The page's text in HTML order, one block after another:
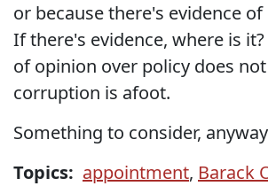
or because there's evidence
If there's evidence, where is
of opinion over policy does
corruption is afoot.
Something to consider,
Topics: appointment, Barack